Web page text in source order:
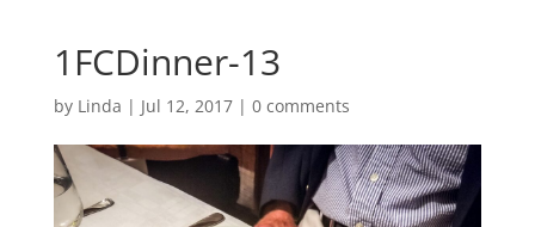
1FCDinner-13
by Linda | Jul 12, 2017| 0 comments